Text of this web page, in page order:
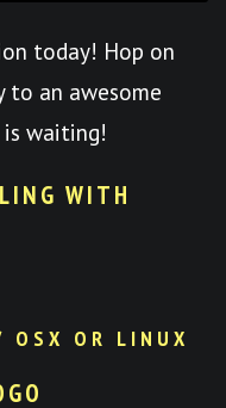
today! Hop on
to an awesome
waiting!
WITH
OSX OR LINUX